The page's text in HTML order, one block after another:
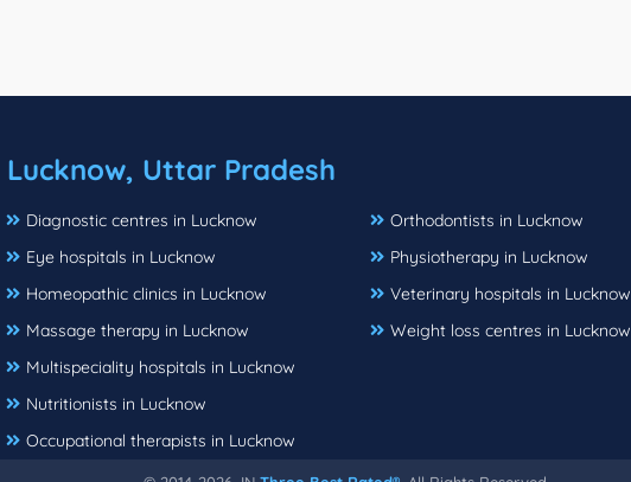
Lucknow, Uttar Pradesh
Diagnostic centres in Lucknow
Eye hospitals in Lucknow
Homeopathic clinics in Lucknow
Massage therapy in Lucknow
Multispeciality hospitals in Lucknow
Nutritionists in Lucknow
Occupational therapists in Lucknow
Orthodontists in Lucknow
Physiotherapy in Lucknow
Veterinary hospitals in Lucknow
Weight loss centres in Lucknow